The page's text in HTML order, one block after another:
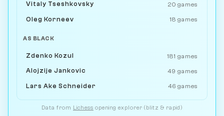
Vitaly Tseshkovsky 20 games
Oleg Korneev 18 games
AS BLACK
Zdenko Kozul 181 games
Alojzije Jankovic 49 games
Lars Ake Schneider 46 games
Data from Lichess opening explorer (blitz & rapid)